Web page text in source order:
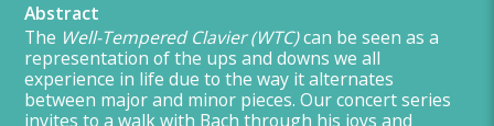
Abstract
The Well-Tempered Clavier (WTC)can be seen as a
representation of the ups and downs we all
experience in life due to the way it alternates
between major and minor pieces. Our concert series
invites to a walk with Bach through his joys and